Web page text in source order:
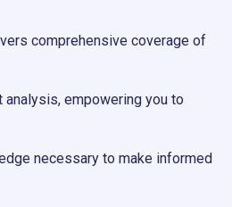
comprehensive coverage of
analysis, empowering you to
necessary to make informed